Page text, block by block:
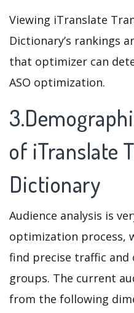
Viewing iTranslate
Dictionary’s rankings
that optimizer can
ASO optimization.
of iTranslate
Dictionary
Audience analysis is
optimization process,
find precise traffic and
groups. The current
from the following